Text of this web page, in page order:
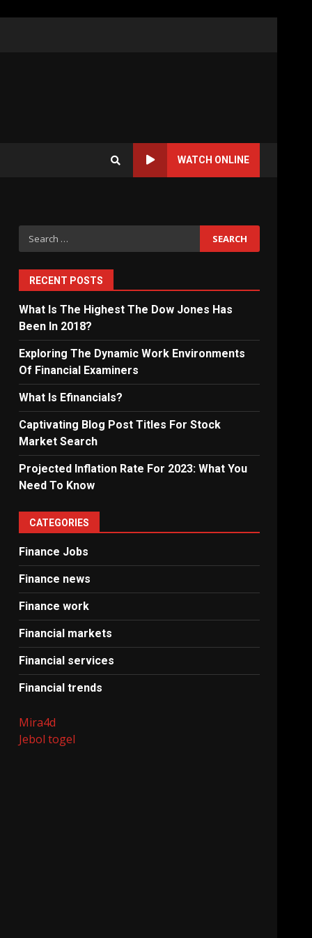
WATCH ONLINE
Search
for:
RECENT POSTS
What Is The Highest The Dow Jones Has
Been In 2018?
Exploring The Dynamic Work Environments
Of Financial Examiners
What Is Efinancials?
Captivating Blog Post Titles For Stock
Market Search
Projected Inflation Rate For 2023: What You
Need To Know
CATEGORIES
Finance Jobs
Finance news
Finance work
Financial markets
Financial services
Financial trends
Mira4d
Jebol togel